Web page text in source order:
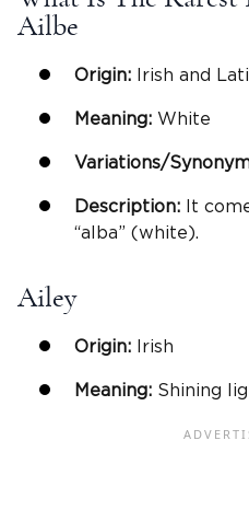
Ailbe
Origin: Irish and
Meaning: White
Variations/
Description:
It
“alba” (white).
Ailey
Origin: Irish
Meaning: Shining